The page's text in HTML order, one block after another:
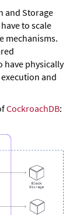
and Storage
to scale
mechanisms.
have physically
and
CockroachDB: